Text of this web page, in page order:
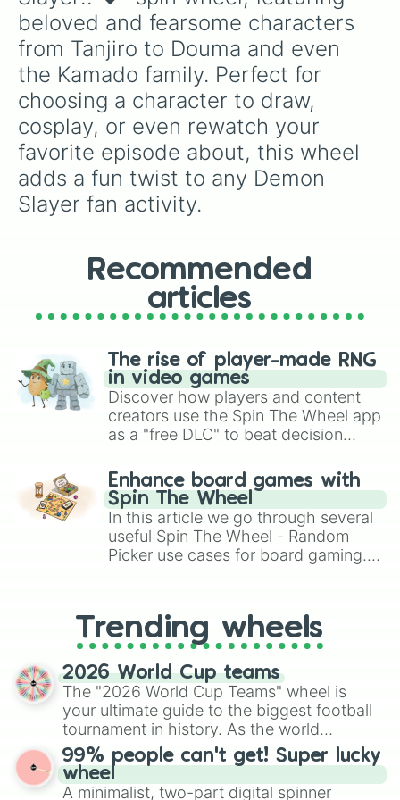
beloved and fearsome characters
from Tanjiro to Douma and even
the Kamado family. Perfect for
choosing a character to draw,
cosplay, or even rewatch your
favorite episode about, this wheel
adds a fun twist to any Demon
Slayer fan activity.
Recommended
articles
The rise of player-made RNG
in video games
Discover how players and content
creators use the Spin The Wheel app
as a "free DLC" to beat decision
challenge runs, and randomize
gameplay in hit titles like Roblox,
Brawl Stars, OSRS, and Mario Kart!
Enhance board games with
Spin The Wheel
In this article we go through several
useful Spin The Wheel - Random
Picker use cases for board gaming.
replacing your long-lost Twister
spinner, you will find many handy
spinner wheels here.
Trending wheels
2026 World Cup teams
The "2026 World Cup Teams" wheel is
your ultimate guide to the biggest football
tournament in history. As the world
prepares for the 2026 expansion, this
wheel features all 48 nations that have
secured their spots in the United States,
99% people can't get! Super lucky
wheel
A minimalist, two-part digital spinner